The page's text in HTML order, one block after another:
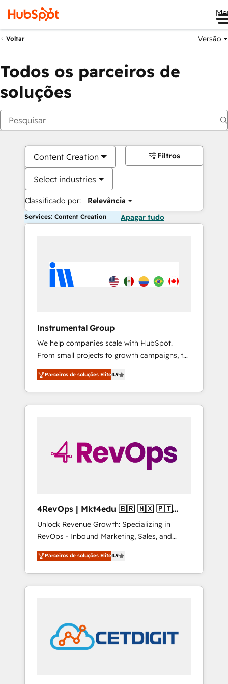
Voltar Versão
Todos os parceiros de
soluções
Content Creation
Select industries
Classificado por: Relevância
Filtros
Services: Content Creation Apagar tudo
Instrumental Group
We help companies scale with HubSpot.
From small projects to growth campaigns, to
CRM and websites. Hire an agency that's
experienced in every inch of HubSpot and
willing to work hand-in-hand with your team
to simplify the complex and build a better
Parceiros de soluções Elite4.9
4RevOps | Mkt4edu 🇧🇷 🇲🇽 🇵🇹
🇦🇪 🇺🇸
Unlock Revenue Growth: Specializing in
RevOps - Inbound Marketing, Sales, and
Customer Success We specialize in driving
revenue growth for companies across
industries through tailored marketing, sales,
and customer success strategies, utilizing
in education market, we offer unparalleled
insights. Operating in five countries—Brazil,
UAE (Abu Dhabi/Dubai/Sharjah), Mexico,
Parceiros de soluções Elite4.9